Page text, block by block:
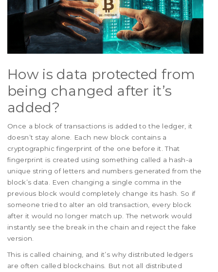
How is data protected from
being changed after it’s
added?
Once a block of transactions is added to the ledger, it
doesn’t stay alone. Each new block contains a
cryptographic fingerprint of the one before it. That
fingerprint is created using something called a hash-a
unique string of letters and numbers generated from the
block’s data. Even changing a single comma in the
previous block would completely change its hash. So if
someone tried to alter an old transaction, every block
after it would no longer match up. The network would
instantly see the break in the chain and reject the fake
version.
This is called chaining, and it’s why distributed ledgers
are often called blockchains. But not all distributed